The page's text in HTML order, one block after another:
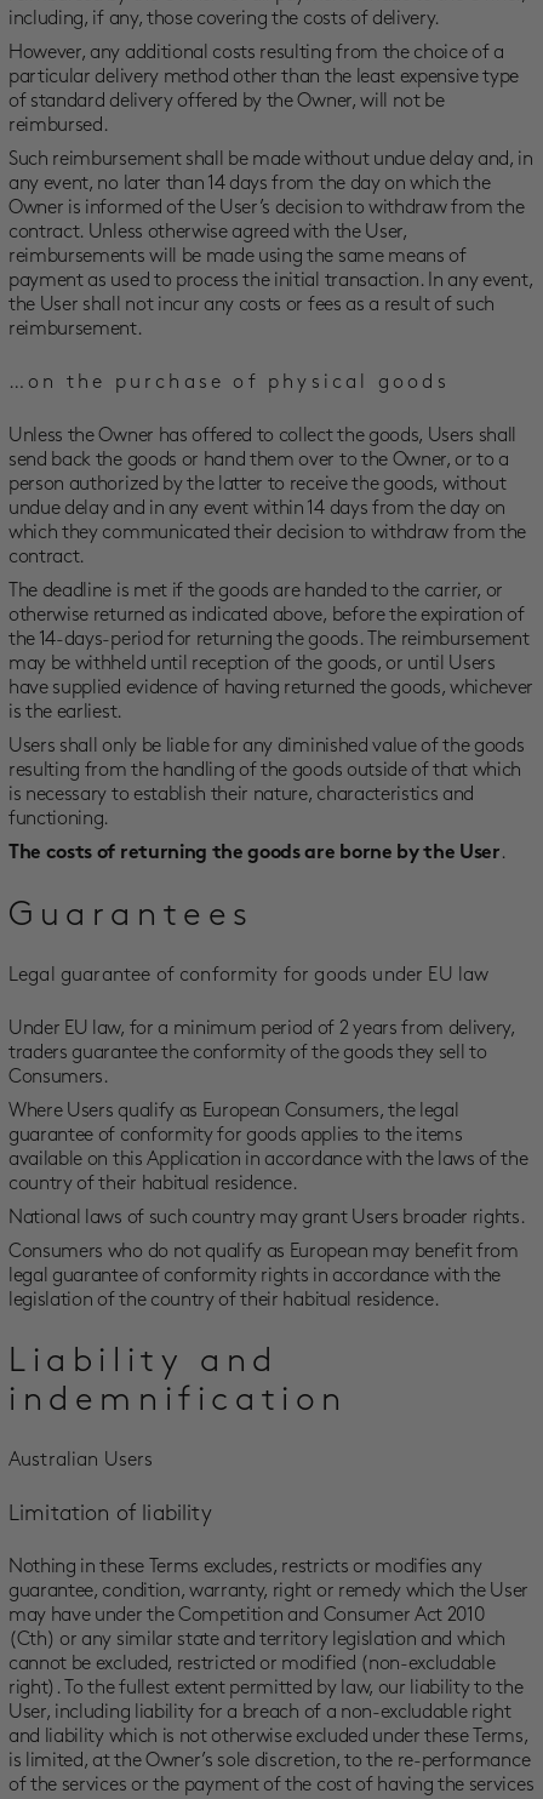
including, if any, those covering the costs of delivery.
However, any additional costs resulting from the choice of a
particular delivery method other than the least expensive type
of standard delivery offered by the Owner, will not be
reimbursed.
Such reimbursement shall be made without undue delay and, in
any event, no later than 14 days from the day on which the
Owner is informed of the User’s decision to withdraw from the
contract. Unless otherwise agreed with the User,
reimbursements will be made using the same means of
payment as used to process the initial transaction. In any event,
the User shall not incur any costs or fees as a result of such
reimbursement.
…on the purchase of physical goods
Unless the Owner has offered to collect the goods, Users shall
send back the goods or hand them over to the Owner, or to a
person authorized by the latter to receive the goods, without
undue delay and in any event within 14 days from the day on
which they communicated their decision to withdraw from the
contract.
The deadline is met if the goods are handed to the carrier, or
otherwise returned as indicated above, before the expiration of
the 14-days-period for returning the goods. The reimbursement
may be withheld until reception of the goods, or until Users
have supplied evidence of having returned the goods, whichever
is the earliest.
Users shall only be liable for any diminished value of the goods
resulting from the handling of the goods outside of that which
is necessary to establish their nature, characteristics and
functioning.
The costs of returning the goods are borne by the User .
Guarantees
Legal guarantee of conformity for goods under EU law
Under EU law, for a minimum period of 2 years from delivery,
traders guarantee the conformity of the goods they sell to
Consumers.
Where Users qualify as European Consumers, the legal
guarantee of conformity for goods applies to the items
available on this Application in accordance with the laws of the
country of their habitual residence.
National laws of such country may grant Users broader rights.
Consumers who do not qualify as European may benefit from
legal guarantee of conformity rights in accordance with the
legislation of the country of their habitual residence.
Liability and
indemnification
Australian Users
Limitation of liability
Nothing in these Terms excludes, restricts or modifies any
guarantee, condition, warranty, right or remedy which the User
may have under the Competition and Consumer Act 2010
(Cth) or any similar state and territory legislation and which
cannot be excluded, restricted or modified (non-excludable
right). To the fullest extent permitted by law, our liability to the
User, including liability for a breach of a non-excludable right
and liability which is not otherwise excluded under these Terms,
is limited, at the Owner’s sole discretion, to the re-performance
of the services or the payment of the cost of having the services